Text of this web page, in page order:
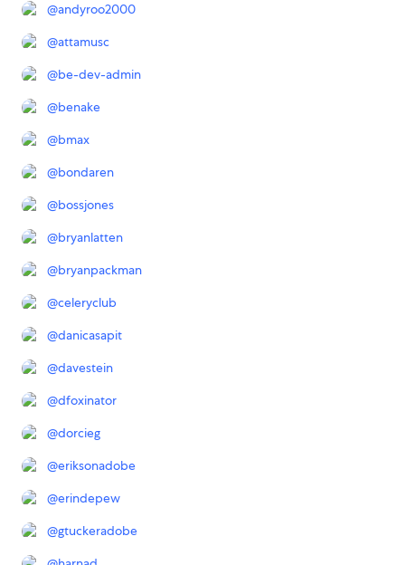
@andyroo2000
@attamusc
@be-dev-admin
@benake
@bmax
@bondaren
@bossjones
@bryanlatten
@bryanpackman
@celeryclub
@danicasapit
@davestein
@dfoxinator
@dorcieg
@eriksonadobe
@erindepew
@gtuckeradobe